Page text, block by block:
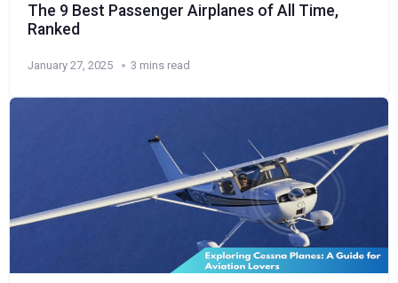
The 9 Best Passenger Airplanes of All Time,
Ranked
January 27, 2025 3 mins read